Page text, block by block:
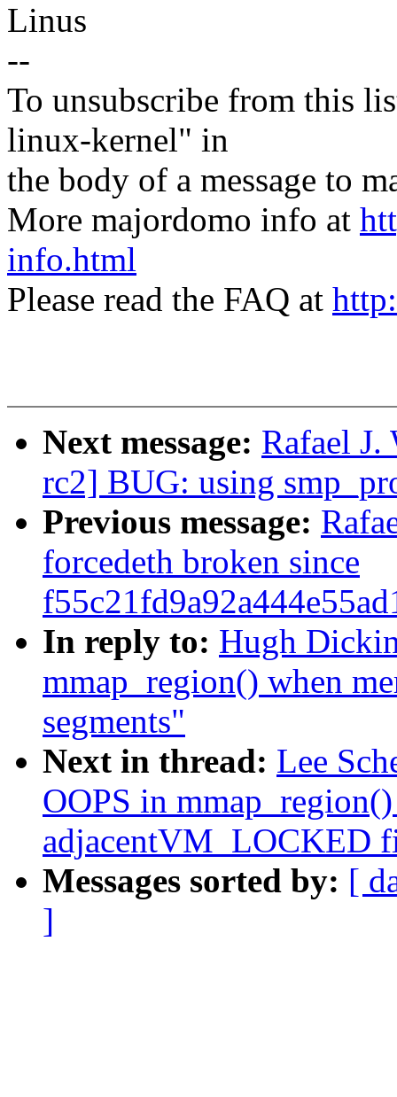
Linus
--
To unsubscribe from this
linux-kernel" in
the body of a message to
More majordomo info at
info.html
Please read the FAQ at
Next message: Rafael
rc2] BUG: using
Previous message:
forcedeth broken since
In reply to: Hugh
mmap_region() when
segments"
Next in thread: Lee
OOPS in
adjacentVM_LOCKED
Messages sorted by: [
]